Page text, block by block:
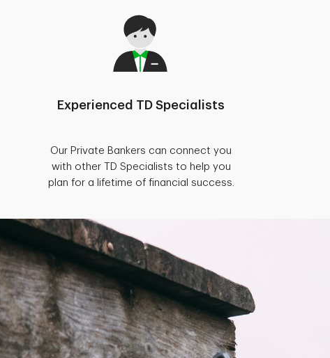
Experienced TD Specialists
Our Private Bankers can connect you
with other TD Specialists to help you
plan for a lifetime of financial success.